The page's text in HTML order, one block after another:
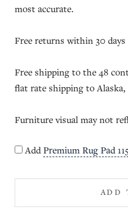
most accurate.
Free returns within 30 days
Free shipping to the 48
flat rate shipping to
Furniture visual may not
AddPremium Rug Pad
ADD